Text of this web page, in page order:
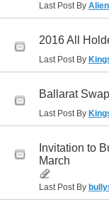
Last Post By
2016 All
Last Post By
Ballarat
Last Post By
Invitation to
March
Last Post By